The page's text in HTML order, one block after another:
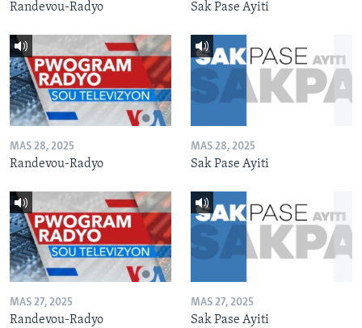
Randevou-Radyo Sak Pase Ayiti
MAS 28, 2025
Randevou-Radyo
MAS 28, 2025
Sak Pase Ayiti
MAS 27, 2025
Randevou-Radyo
MAS 27, 2025
Sak Pase Ayiti